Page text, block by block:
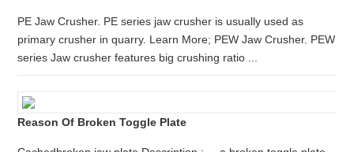
PE Jaw Crusher. PE series jaw crusher is usually used as
primary crusher in quarry. Learn More; PEW Jaw Crusher. PEW
series Jaw crusher features big crushing ratio ...
Reason Of Broken Toggle Plate